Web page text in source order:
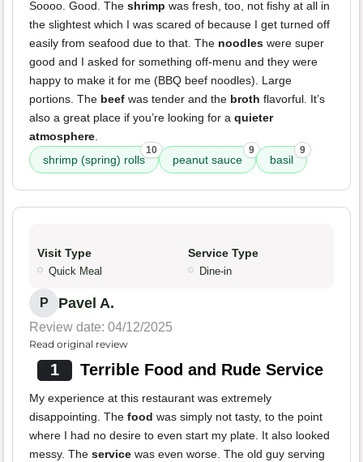
Soooo. Good. The shrimp was fresh, too, not fishy at all in
the slightest which I was scared of because I get turned off
easily from seafood due to that. The noodles were super
good and I asked for something off-menu and they were
happy to make it for me (BBQ beef noodles). Large
portions. The beef was tender and the broth flavorful. It’s
also a great place if you’re looking for a quieter
atmosphere.
shrimp (spring) rolls
10
peanut sauce
9
basil
9
Visit Type
Quick Meal
Service Type
Dine-in
P Pavel A.
Review date: 04/12/2025
Read original review
1 Terrible Food and Rude Service
My experience at this restaurant was extremely
disappointing. The food was simply not tasty, to the point
where I had no desire to even start my plate. It also looked
messy. The service was even worse. The old guy serving